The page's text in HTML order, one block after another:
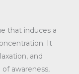
that induces a
It
and
awareness,